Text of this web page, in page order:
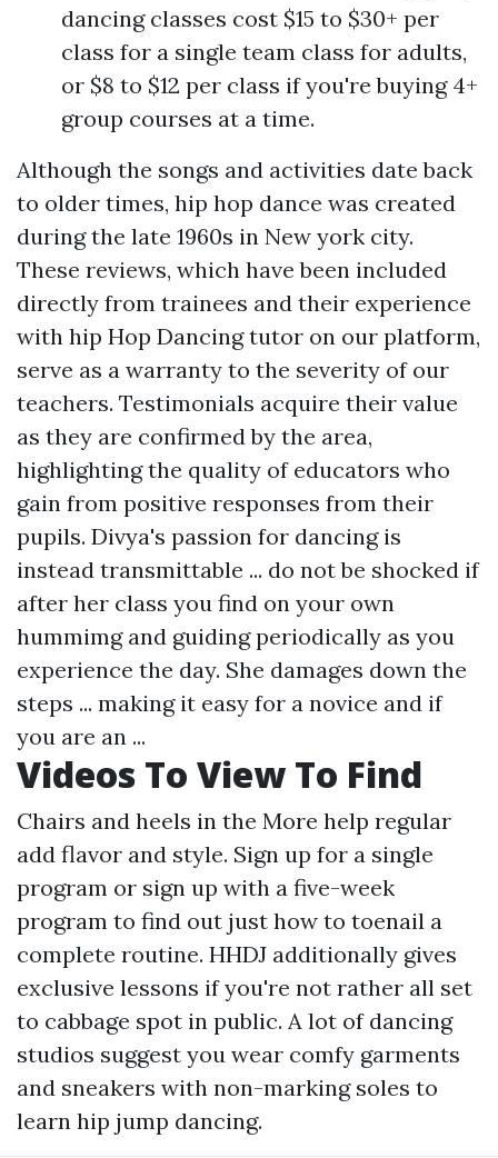
dancing classes cost $15 to $30+ per
class for a single team class for adults,
or $8 to $12 per class if you're buying 4+
group courses at a time.
Although the songs and activities date back
to older times, hip hop dance was created
during the late 1960s in New york city.
These reviews, which have been included
directly from trainees and their experience
with hip Hop Dancing tutor on our platform,
serve as a warranty to the severity of our
teachers. Testimonials acquire their value
as they are confirmed by the area,
highlighting the quality of educators who
gain from positive responses from their
pupils. Divya's passion for dancing is
instead transmittable ... do not be shocked if
after her class you find on your own
hummimg and guiding periodically as you
experience the day. She damages down the
steps ... making it easy for a novice and if
you are an ...
Videos To View To Find
Chairs and heels in the More help regular
add flavor and style. Sign up for a single
program or sign up with a five-week
program to find out just how to toenail a
complete routine. HHDJ additionally gives
exclusive lessons if you're not rather all set
to cabbage spot in public. A lot of dancing
studios suggest you wear comfy garments
and sneakers with non-marking soles to
learn hip jump dancing.